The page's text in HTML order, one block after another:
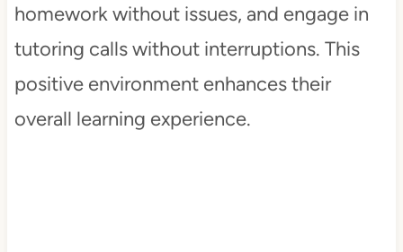
homework without issues, and engage in
tutoring calls without interruptions. This
positive environment enhances their
overall learning experience.